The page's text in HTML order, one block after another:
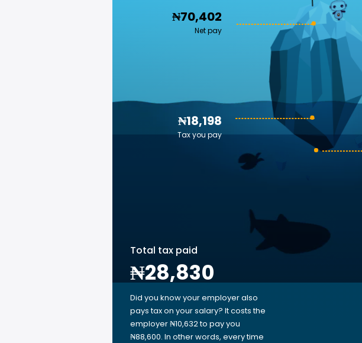
₦70,402
Net pay
₦18,198
Tax you pay
Total tax paid
₦28,830
Did you know your employer also
pays tax on your salary? It costs the
employer ₦10,632 to pay you
₦88,600. In other words, every time